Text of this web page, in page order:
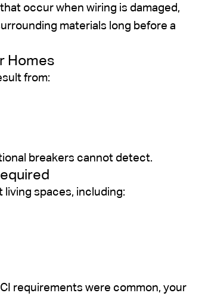
occur when wiring is damaged,
materials long before a
Homes
from:
breakers cannot detect.
spaces, including:
requirements were common, your